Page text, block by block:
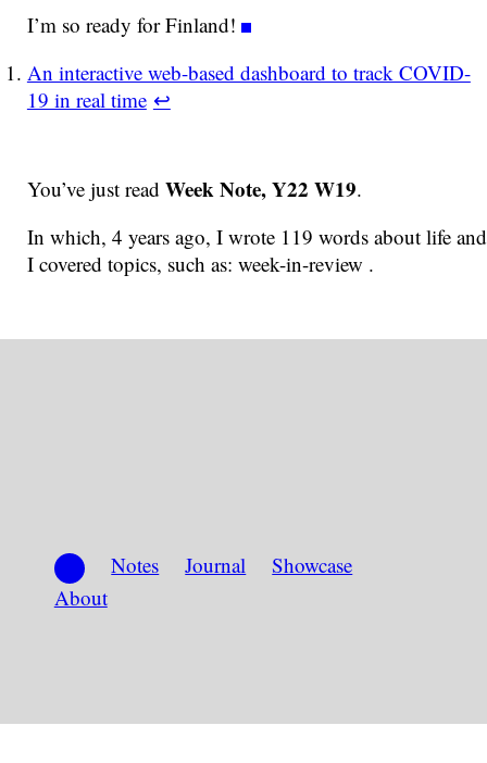
I’m so ready for Finland!
An interactive web-based dashboard to track COVID-
19 in real time ↩
You’ve just read Week Note, Y22 W19.
In which, 4 years ago, I wrote 119 words about life and
I covered topics, such as: week-in-review .
Notes Journal
Showcase
About